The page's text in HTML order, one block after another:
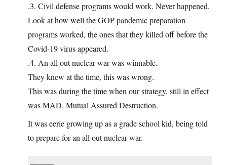
.3. Civil defense programs would work. Never happened.
Look at how well the GOP pandemic preparation
programs worked, the ones that they killed off before the
Covid-19 virus appeared.
.4. An all out nuclear war was winnable.
They knew at the time, this was wrong.
This was during the time when our strategy, still in effect
was MAD, Mutual Assured Destruction.
It was eerie growing up as a grade school kid, being told
to prepare for an all out nuclear war.